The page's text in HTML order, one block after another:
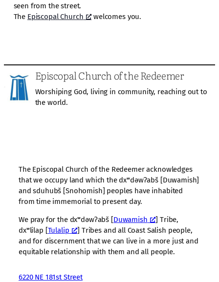
seen from the street.
The Episcopal Church welcomes you.
Episcopal Church of the Redeemer
Worshiping God, living in community, reaching out to
the world.
The Episcopal Church of the Redeemer acknowledges
that we occupy land which the dxʷdəwʔabš [Duwamish]
and sduhubš [Snohomish] peoples have inhabited
from time immemorial to present day.
We pray for the dxʷdəwʔabš [Duwamish
] Tribe,
dxʷlilap [Tulalip
] Tribes and all Coast Salish people,
and for discernment that we can live in a more just and
equitable relationship with them and all people.
6220 NE 181st Street